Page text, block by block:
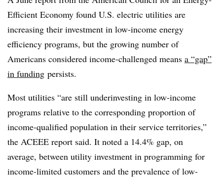
Efficient Economy found U.S. electric utilities are
increasing their investment in low-income energy
efficiency programs, but the growing number of
Americans considered income-challenged means a “gap”
in funding persists.
Most utilities “are still underinvesting in low-income
programs relative to the corresponding proportion of
income-qualified population in their service territories,”
the ACEEE report said. It noted a 14.4% gap, on
average, between utility investment in programming for
income-limited customers and the prevalence of low-